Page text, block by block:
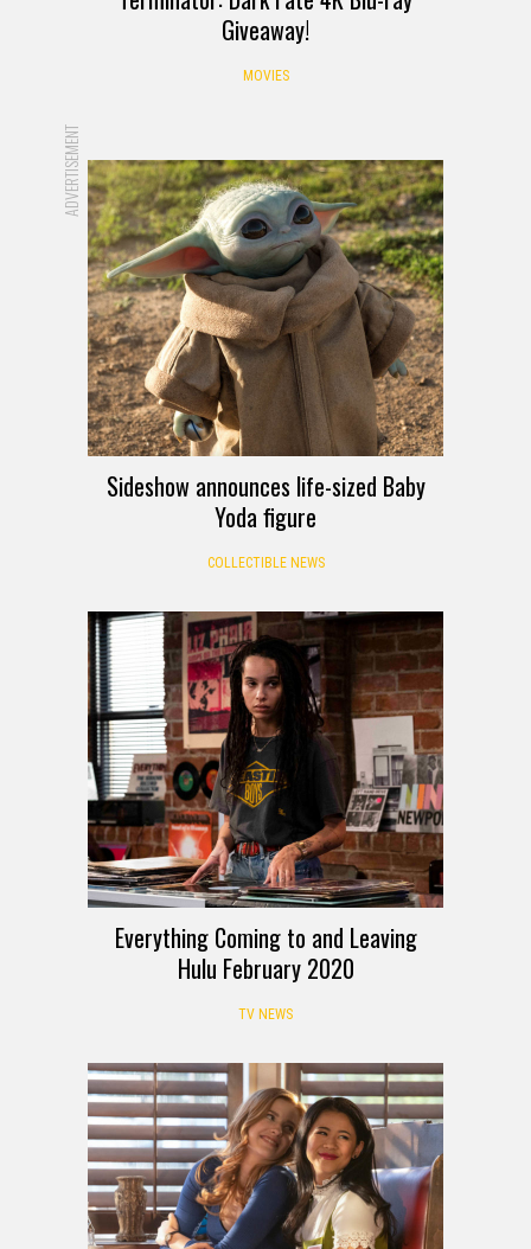
Giveaway!
MOVIES
ADVERTISEMENT
Sideshow announces life-sized Baby
Yoda figure
COLLECTIBLE NEWS
Everything Coming to and Leaving
Hulu February 2020
TV NEWS